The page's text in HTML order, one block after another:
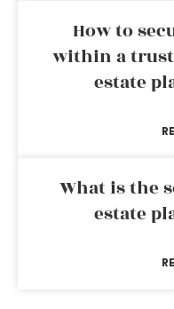
How to
within a
estate
What is the
estate